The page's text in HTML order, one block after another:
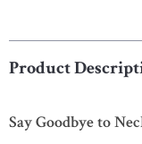
Product
Say Goodbye to